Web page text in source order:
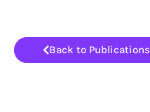
Back to Publications